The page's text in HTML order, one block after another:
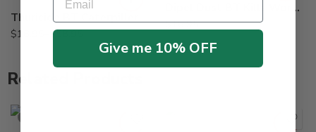
$16.95 $58.95
Dipel Dust BT Kills Worms – 4 lb
$16.95
Related Products
Give me 10% OFF